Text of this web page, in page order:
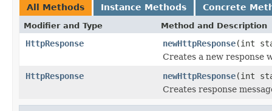
All Methods Instance Methods Concrete
Modifier and Type Method and Description
HttpResponse newHttpResponse(int
Creates a new response
HttpResponse
newHttpResponse(int
Creates response